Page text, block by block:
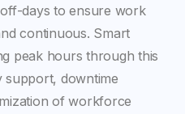
days to ensure work
continuous. Smart
peak hours through this
support, downtime
of workforce